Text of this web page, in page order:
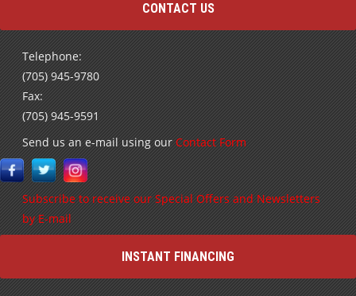
CONTACT US
Telephone:
(705) 945-9780
Fax:
(705) 945-9591
Send us an e-mail using our Contact Form
Subscribe to receive our Special Offers and Newsletters
by E-mail
INSTANT FINANCING